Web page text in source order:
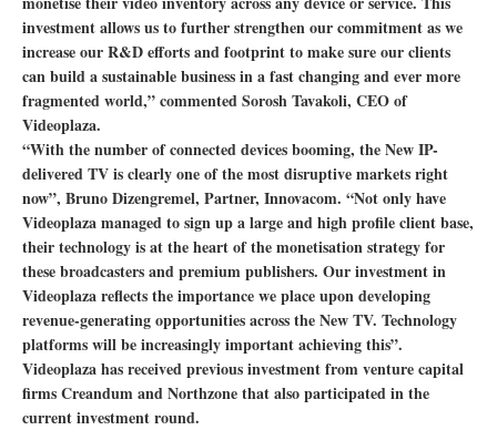
investment allows us to further strengthen our commitment as we
increase our R&D efforts and footprint to make sure our clients
can build a sustainable business in a fast changing and ever more
fragmented world,” commented Sorosh Tavakoli, CEO of
Videoplaza.
“With the number of connected devices booming, the New IP-
delivered TV is clearly one of the most disruptive markets right
now”, Bruno Dizengremel, Partner, Innovacom. “Not only have
Videoplaza managed to sign up a large and high profile client base,
their technology is at the heart of the monetisation strategy for
these broadcasters and premium publishers. Our investment in
Videoplaza reflects the importance we place upon developing
revenue-generating opportunities across the New TV. Technology
platforms will be increasingly important achieving this”.
Videoplaza has received previous investment from venture capital
firms Creandum and Northzone that also participated in the
current investment round.